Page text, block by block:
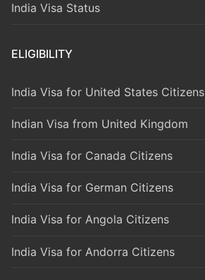
India Visa Status
ELIGIBILITY
India Visa for United States Citizens
Indian Visa from United Kingdom
India Visa for Canada Citizens
India Visa for German Citizens
India Visa for Angola Citizens
India Visa for Andorra Citizens